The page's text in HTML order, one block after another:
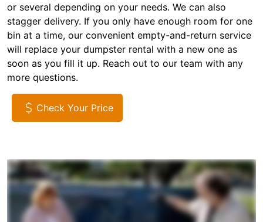
or several depending on your needs. We can also
stagger delivery. If you only have enough room for one
bin at a time, our convenient empty-and-return service
will replace your dumpster rental with a new one as
soon as you fill it up. Reach out to our team with any
more questions.
Check Your Price